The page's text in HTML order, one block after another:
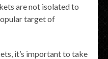
are not isolated to
target of
it’s important to take